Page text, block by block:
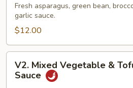
Green
Fresh asparagus, green bean,
garlic sauce.
$12.00
Mixed
Vegetable
V2. Mixed Vegetable &
Sauce